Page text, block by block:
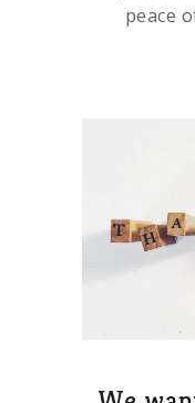
peace